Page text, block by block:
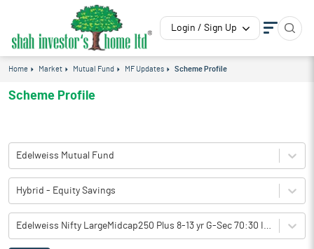
Login / Sign Up
Home Market Mutual Fund MF Updates Scheme Profile
Scheme Profile
Edelweiss Mutual Fund
Hybrid - Equity Savings